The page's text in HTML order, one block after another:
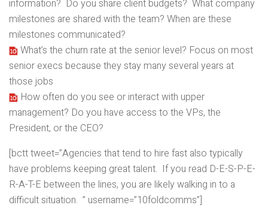
information? Do you share client budgets? What company
milestones are shared with the team? When are these
milestones communicated?
What’s the churn rate at the senior level? Focus on most
senior execs because they stay many several years at
those jobs
How often do you see or interact with upper
management? Do you have access to the VPs, the
President, or the CEO?
[bctt tweet=”Agencies that tend to hire fast also typically
have problems keeping great talent. If you read D-E-S-P-E-
R-A-T-E between the lines, you are likely walking in to a
difficult situation. ” username=”10foldcomms”]